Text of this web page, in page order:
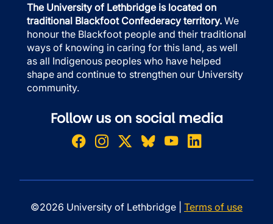
The University of Lethbridge is located on
traditional Blackfoot Confederacy territory. We
honour the Blackfoot people and their traditional
ways of knowing in caring for this land, as well
as all Indigenous peoples who have helped
shape and continue to strengthen our University
community.
Follow us on social media
©2026 University of Lethbridge | Terms of use